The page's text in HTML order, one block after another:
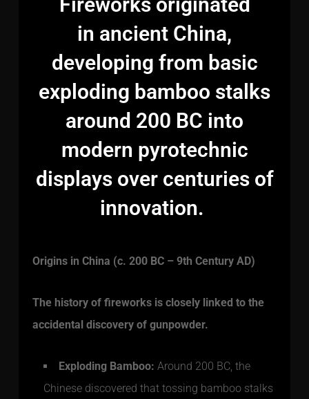
in ancient China,
developing from basic
exploding bamboo stalks
around 200 BC into
modern pyrotechnic
displays over centuries of
innovation.
Origins in China (c. 200 BC – 9th Century AD)
The history of fireworks is closely linked to the
accidental discovery of gunpowder.
Exploding Bamboo: Around 200 BC, the
Chinese discovered that tossing bamboo stalks